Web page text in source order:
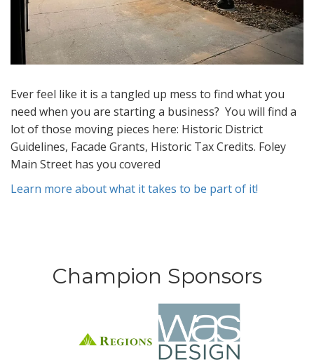
Ever feel like it is a tangled up mess to find what you
need when you are starting a business? You will find a
lot of those moving pieces here: Historic District
Guidelines, Facade Grants, Historic Tax Credits. Foley
Main Street has you covered
Learn more about what it takes to be part of it!
Champion Sponsors